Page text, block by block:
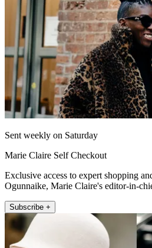
Sent weekly on Saturday
Marie Claire Self Checkout
Exclusive access to expert shopping
Ogunnaike, Marie Claire's editor-in-
Subscribe +